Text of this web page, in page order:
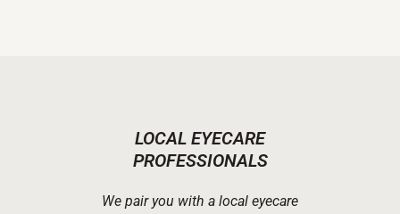
LOCAL EYECARE
PROFESSIONALS
We pair you with a local eyecare